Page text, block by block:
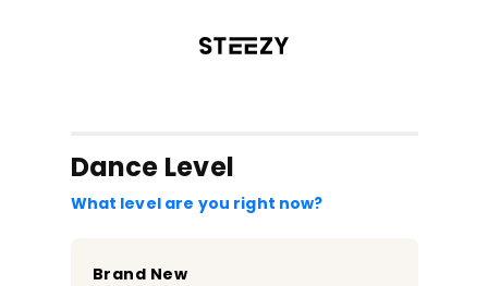
Dance Level
What level are you right now?
Brand New